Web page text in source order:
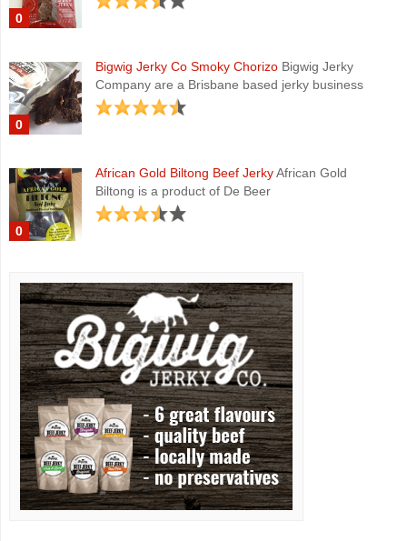
0
0
Bigwig Jerky Co Smoky ChorizoBigwig Jerky
Company are a Brisbane based jerky business
0
African Gold Biltong Beef JerkyAfrican Gold
Biltong is a product of De Beer